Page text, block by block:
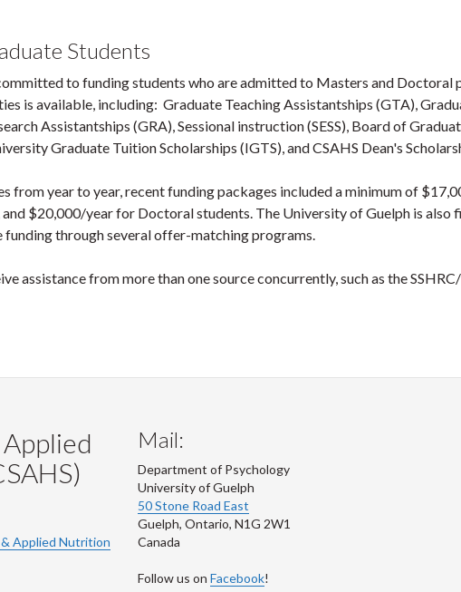
Students
to funding students who are admitted to Masters and Doctoral
is available, including: Graduate Teaching Assistantships (GTA),
Assistantships (GRA), Sessional instruction (SESS), Board of
Graduate Tuition Scholarships (IGTS), and CSAHS Dean's
from year to year, recent funding packages included a minimum of
$20,000/year for Doctoral students. The University of Guelph is also
through several offer-matching programs.
assistance from more than one source concurrently, such as the
Applied Nutrition
Mail:
Department of Psychology
University of Guelph
50 Stone Road East
Guelph, Ontario, N1G 2W1
Canada
Follow us on Facebook!